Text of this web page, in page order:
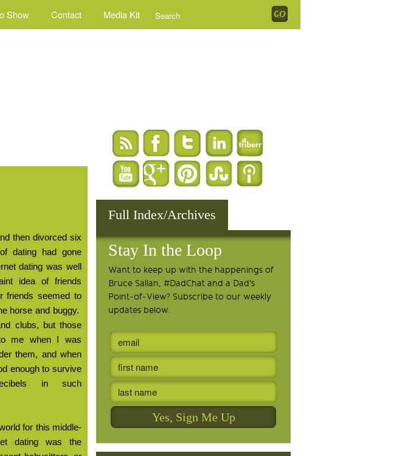
Show Contact Media Kit
then divorced six
dating had gone
dating was well
idea of friends
friends seemed to
horse and buggy.
clubs, but those
me when I was
them, and when
enough to survive
in such
for this middle-
dating was the
Full Index/Archives
Stay In the Loop
Want to keep up with the happenings of
Bruce Sallan, #DadChat and a Dad's
Point-of-View? Subscribe to our weekly
updates below.